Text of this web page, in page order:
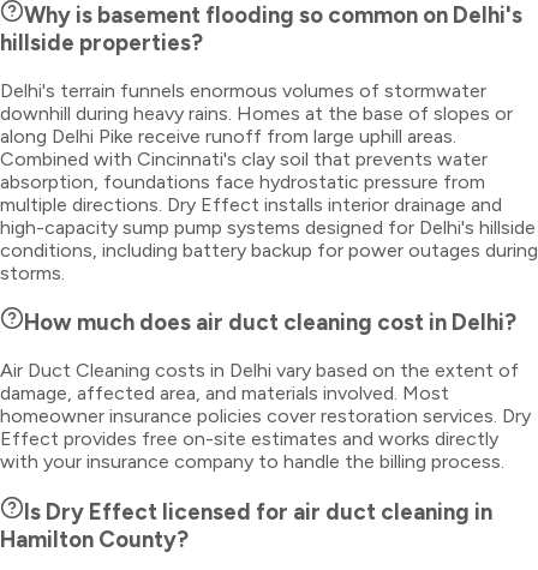
Why is basement flooding so common on Delhi's
hillside properties?
Delhi's terrain funnels enormous volumes of stormwater
downhill during heavy rains. Homes at the base of slopes or
along Delhi Pike receive runoff from large uphill areas.
Combined with Cincinnati's clay soil that prevents water
absorption, foundations face hydrostatic pressure from
multiple directions. Dry Effect installs interior drainage and
high-capacity sump pump systems designed for Delhi's hillside
conditions, including battery backup for power outages during
storms.
How much does air duct cleaning cost in Delhi?
Air Duct Cleaning costs in Delhi vary based on the extent of
damage, affected area, and materials involved. Most
homeowner insurance policies cover restoration services. Dry
Effect provides free on-site estimates and works directly
with your insurance company to handle the billing process.
Is Dry Effect licensed for air duct cleaning in
Hamilton County?